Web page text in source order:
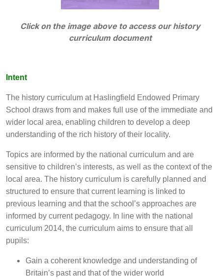
Click on the image above to access our history
curriculum document
Intent
The history curriculum at Haslingfield Endowed Primary
School draws from and makes full use of the immediate and
wider local area, enabling children to develop a deep
understanding of the rich history of their locality.
Topics are informed by the national curriculum and are
sensitive to children’s interests, as well as the context of the
local area. The history curriculum is carefully planned and
structured to ensure that current learning is linked to
previous learning and that the school’s approaches are
informed by current pedagogy. In line with the national
curriculum 2014, the curriculum aims to ensure that all
pupils:
Gain a coherent knowledge and understanding of
Britain’s past and that of the wider world